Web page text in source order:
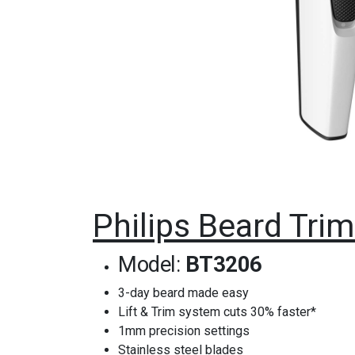
Philips Beard
Model: BT3206
3-day beard made easy
Lift & Trim system cuts 30% faster*
1mm precision settings
Stainless steel blades